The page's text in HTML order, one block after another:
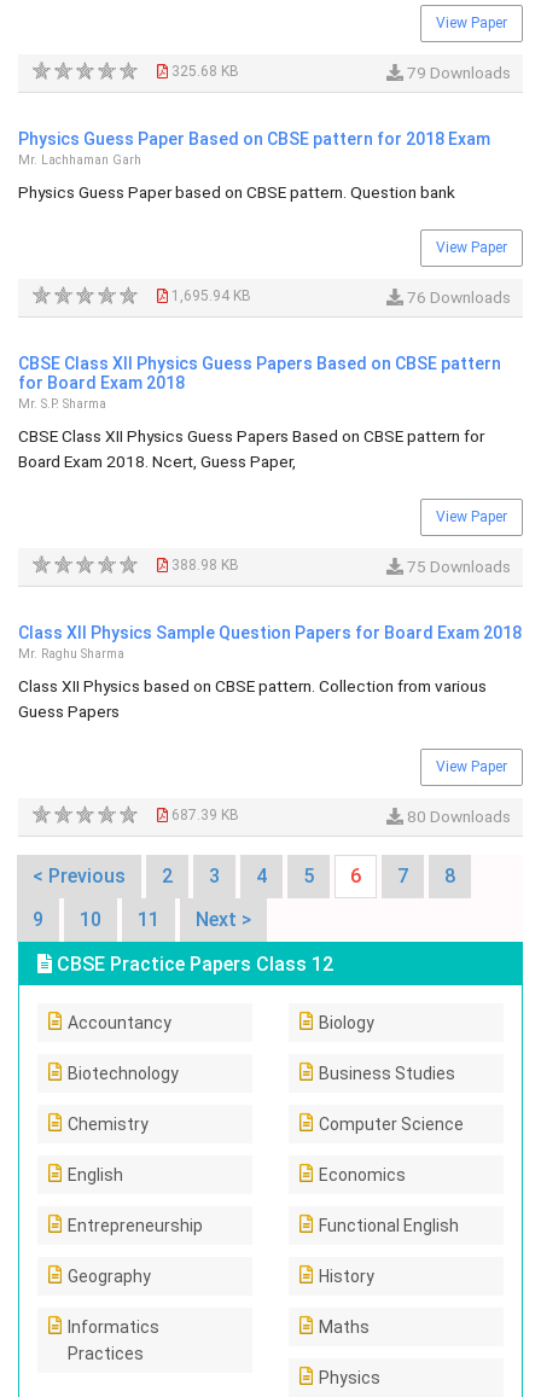
View Paper
325.68 KB 79 Downloads
Physics Guess Paper Based on CBSE pattern for 2018 Exam
Mr. Lachhaman Garh
Physics Guess Paper based on CBSE pattern. Question bank
View Paper
1,695.94 KB 76 Downloads
CBSE Class XII Physics Guess Papers Based on CBSE pattern
for Board Exam 2018
Mr. S.P. Sharma
CBSE Class XII Physics Guess Papers Based on CBSE pattern for
Board Exam 2018. Ncert, Guess Paper,
View Paper
388.98 KB 75 Downloads
Class XII Physics Sample Question Papers for Board Exam 2018
Mr. Raghu Sharma
Class XII Physics based on CBSE pattern. Collection from various
Guess Papers
View Paper
687.39 KB 80 Downloads
< Previous 2 3 4 5 6 7
8
9
10 11
Next >
CBSE Practice Papers Class 12
Accountancy Biology
Biotechnology Business Studies
Chemistry Computer Science
English Economics
Entrepreneurship Functional English
Geography History
Informatics
Practices
Maths
Physics